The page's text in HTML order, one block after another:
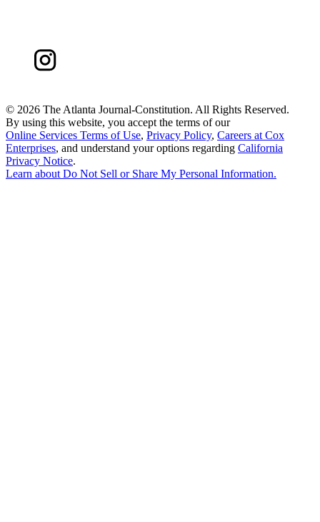
© 2026 The Atlanta Journal-Constitution. All Rights Reserved.
By using this website, you accept the terms of our
Online Services Terms of Use, Privacy Policy, Careers at Cox
Enterprises, and understand your options regarding California
Privacy Notice.
Learn about Do Not Sell or Share My Personal Information.